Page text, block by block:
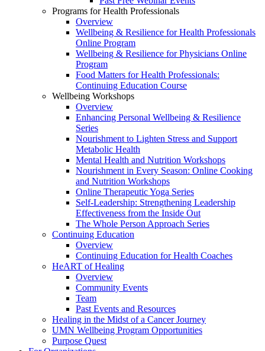
Programs for Health Professionals
Overview
Wellbeing & Resilience for Health Professionals
Online Program
Wellbeing & Resilience for Physicians Online
Program
Food Matters for Health Professionals:
Continuing Education Course
Wellbeing Workshops
Overview
Enhancing Personal Wellbeing & Resilience
Series
Nourishment to Lighten Stress and Support
Metabolic Health
Mental Health and Nutrition Workshops
Nourishment in Every Season: Online Cooking
and Nutrition Workshops
Online Therapeutic Yoga Series
Self-Leadership: Strengthening Leadership
Effectiveness from the Inside Out
The Whole Person Approach Series
Continuing Education
Overview
Continuing Education for Health Coaches
HeART of Healing
Overview
Community Events
Team
Past Events and Resources
Healing in the Midst of a Cancer Journey
UMN Wellbeing Program Opportunities
Purpose Quest